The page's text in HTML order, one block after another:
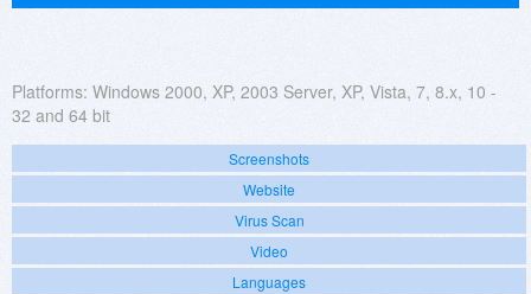
Platforms: Windows 2000, XP, 2003 Server, XP, Vista, 7, 8.x, 10 -
32 and 64 bit
Screenshots
Website
Virus Scan
Video
Languages